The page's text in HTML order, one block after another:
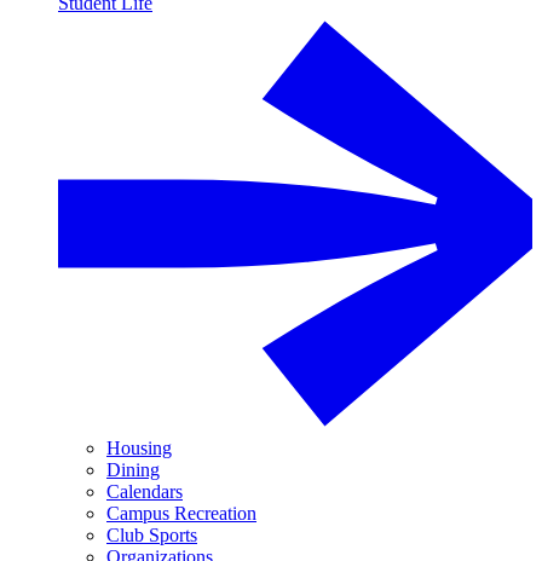
Housing
Dining
Calendars
Campus Recreation
Club Sports
Organizations